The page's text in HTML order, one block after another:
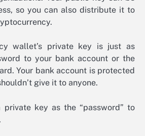
so you can also distribute it to
wallet’s private key is just as
to your bank account or the
Your bank account is protected
give it to anyone.
key as the “password” to